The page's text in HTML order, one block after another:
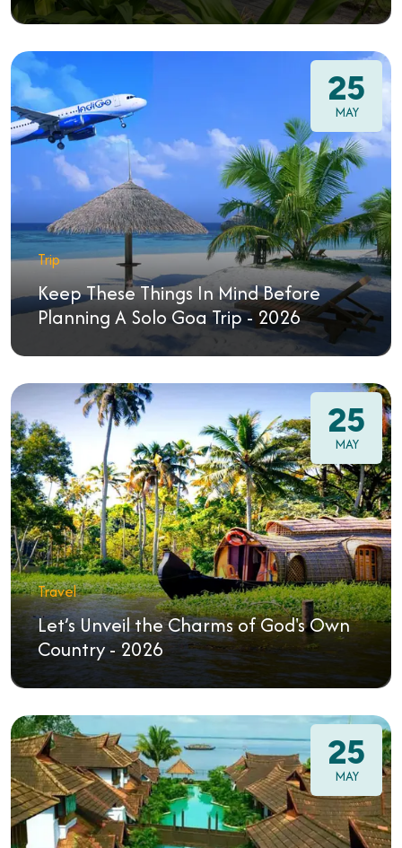
25
MAY
Trip
Keep These Things In Mind Before
Planning A Solo Goa Trip - 2026
25
MAY
Travel
Let’s Unveil the Charms of God's Own
Country - 2026
25
MAY